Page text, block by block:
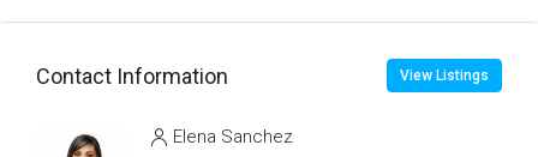
Contact Information View Listings
Elena Sanchez